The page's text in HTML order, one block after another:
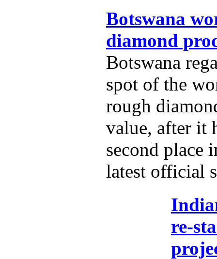
Botswana
diamond
Botswana
spot of the
rough
value, after it
second place
latest official
re-